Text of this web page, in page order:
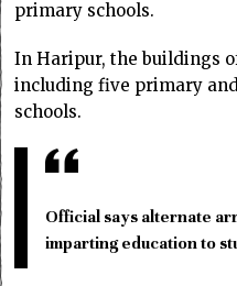
primary schools.
In Haripur, the buildings
including five primary
schools.
Official says alternate
imparting education to